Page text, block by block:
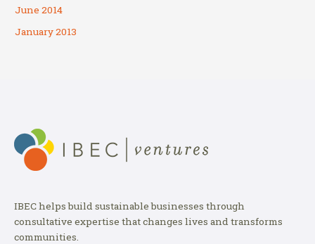
June 2014
January 2013
IBEC helps build sustainable businesses through
consultative expertise that changes lives and transforms
communities.